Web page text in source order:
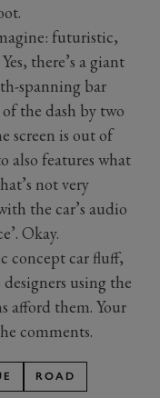
futuristic,
there’s a giant
spanning bar
the dash by two
screen is out of
also features what
not very
the car’s audio
Okay.
concept car fluff,
using the
afford them. Your
comments.
ROAD